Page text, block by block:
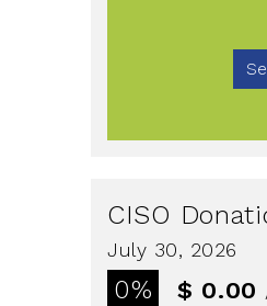
CISO
July 30, 2026
0% $ 0.00